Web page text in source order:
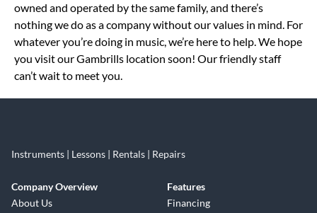
owned and operated by the same family, and there’s
nothing we do as a company without our values in mind. For
whatever you’re doing in music, we’re here to help. We hope
you visit our Gambrills location soon! Our friendly staff
can’t wait to meet you.
Instruments | Lessons | Rentals | Repairs
Company Overview
About Us
Features
Financing